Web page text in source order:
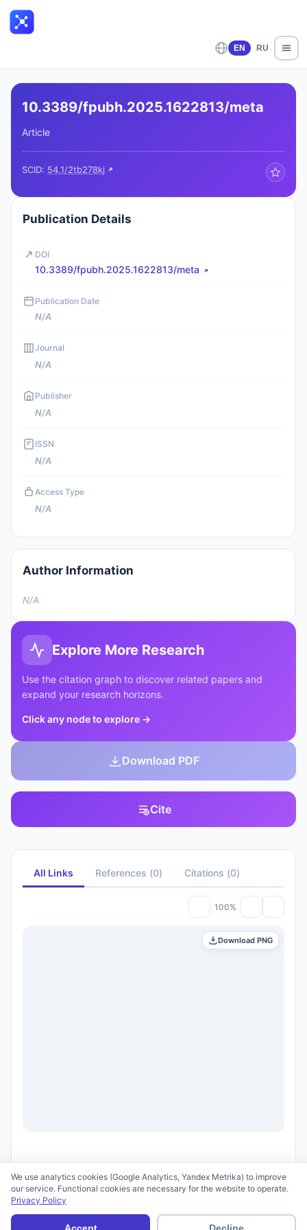
EN RU
10.3389/fpubh.2025.1622813/meta
Article
SCID: 54.1/2tb278kj
Publication Details
DOI
10.3389/fpubh.2025.1622813/meta
Publication Date
N/A
Journal
N/A
Publisher
N/A
ISSN
N/A
Access Type
N/A
Author Information
N/A
Explore More Research
Use the citation graph to discover related papers and
expand your research horizons.
Click any node to explore →
Download PDF
Cite
All Links References (0) Citations (0)
100%
Download PNG
Terms of Use
We use analytics cookies (Google Analytics, Yandex Metrika) to improve
our service. Functional cookies are necessary for the website to operate.
Privacy Policy
Accept Decline